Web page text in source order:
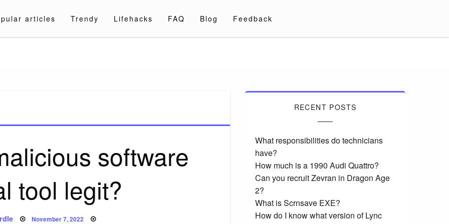
articles Trendy Lifehacks FAQ Blog Feedback
software
tool legit?
Posted
November 7, 2022
RECENT POSTS
What responsibilities do technicians
have?
How much is a 1990 Audi Quattro?
Can you recruit Zevran in Dragon Age
2?
What is Scrnsave EXE?
How do I know what version of Lync